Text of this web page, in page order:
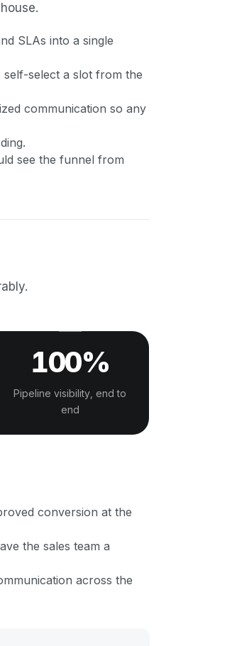
SLAs into a single
select a slot from the
communication so any
see the funnel from
100%
Pipeline visibility, end to
end
conversion at the
the sales team a
across the